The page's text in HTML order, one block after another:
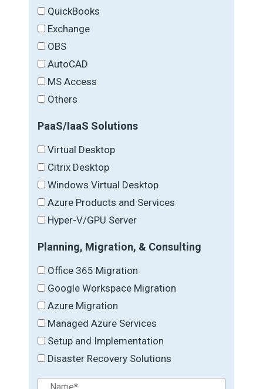
QuickBooks
Exchange
OBS
AutoCAD
MS Access
Others
PaaS/IaaS Solutions
Virtual Desktop
Citrix Desktop
Windows Virtual Desktop
Azure Products and Services
Hyper-V/GPU Server
Planning, Migration, & Consulting
Office 365 Migration
Google Workspace Migration
Azure Migration
Managed Azure Services
Setup and Implementation
Disaster Recovery Solutions